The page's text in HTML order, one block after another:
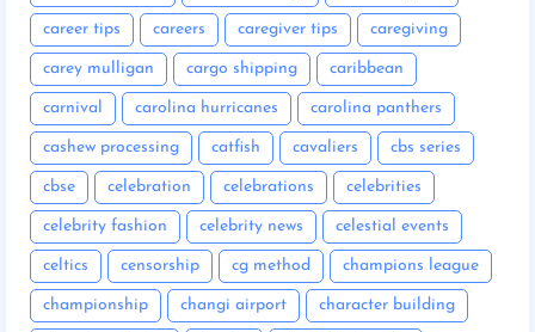
career tips careers caregiver tips caregiving
carey mulligan cargo shipping caribbean
carnival carolina hurricanes carolina panthers
cashew processing catfish cavaliers cbs series
cbse celebration celebrations celebrities
celebrity fashion celebrity news celestial events
celtics censorship cg method champions league
championship changi airport character building